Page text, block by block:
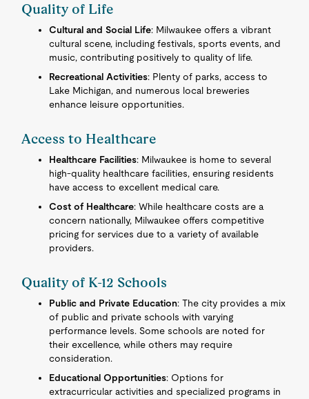
Quality of Life
Cultural and Social Life: Milwaukee offers a vibrant
cultural scene, including festivals, sports events, and
music, contributing positively to quality of life.
Recreational Activities: Plenty of parks, access to
Lake Michigan, and numerous local breweries
enhance leisure opportunities.
Access to Healthcare
Healthcare Facilities: Milwaukee is home to several
high-quality healthcare facilities, ensuring residents
have access to excellent medical care.
Cost of Healthcare: While healthcare costs are a
concern nationally, Milwaukee offers competitive
pricing for services due to a variety of available
providers.
Quality of K-12 Schools
Public and Private Education: The city provides a mix
of public and private schools with varying
performance levels. Some schools are noted for
their excellence, while others may require
consideration.
Educational Opportunities: Options for
extracurricular activities and specialized programs in